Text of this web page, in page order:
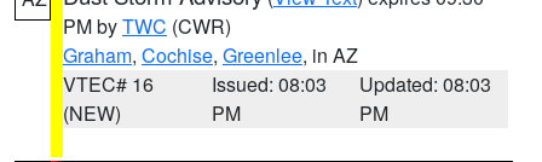
PM byTWC (CWR)
Graham, Cochise, Greenlee, in AZ
VTEC# 16
(NEW)
Issued: 08:03
PM
Updated: 08:03
PM